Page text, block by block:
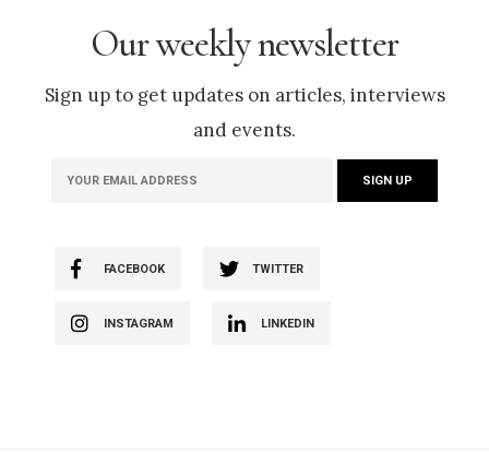
Our weekly newsletter
Sign up to get updates on articles, interviews
and events.
FACEBOOK TWITTER
INSTAGRAM LINKEDIN